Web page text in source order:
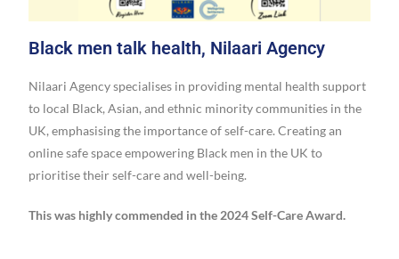
Black men talk health, Nilaari Agency
Nilaari Agency specialises in providing mental health support
to local Black, Asian, and ethnic minority communities in the
UK, emphasising the importance of self-care. Creating an
online safe space empowering Black men in the UK to
prioritise their self-care and well-being.
This was highly commended in the 2024 Self-Care Award.